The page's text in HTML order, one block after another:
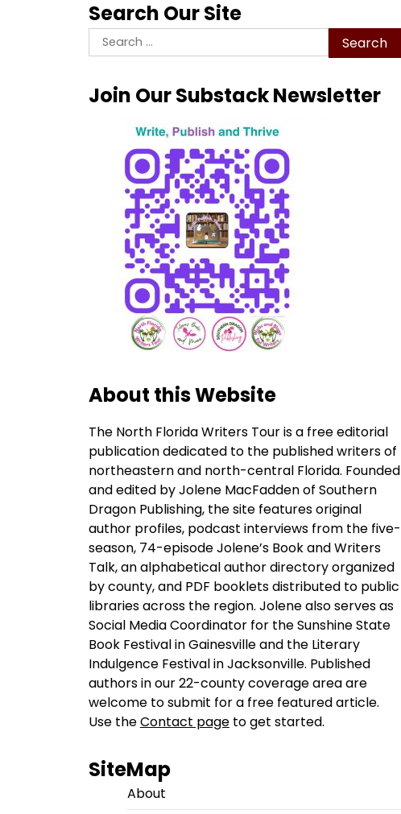
Search Our Site
Search
for:
Join Our Substack Newsletter
About this Website
The North Florida Writers Tour is a free editorial
publication dedicated to the published writers of
northeastern and north-central Florida. Founded
and edited by Jolene MacFadden of Southern
Dragon Publishing, the site features original
author profiles, podcast interviews from the five-
season, 74-episode Jolene’s Book and Writers
Talk, an alphabetical author directory organized
by county, and PDF booklets distributed to public
libraries across the region. Jolene also serves as
Social Media Coordinator for the Sunshine State
Book Festival in Gainesville and the Literary
Indulgence Festival in Jacksonville. Published
authors in our 22-county coverage area are
welcome to submit for a free featured article.
Use theContact pageto get started.
SiteMap
About